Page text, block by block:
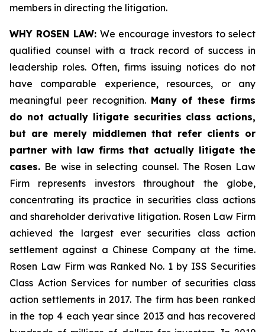
members in directing the litigation.
WHY ROSEN LAW: We encourage investors to select
qualified counsel with a track record of success in
leadership roles. Often, firms issuing notices do not
have comparable experience, resources, or any
meaningful peer recognition. Many of these firms
do not actually litigate securities class actions,
but are merely middlemen that refer clients or
partner with law firms that actually litigate the
cases. Be wise in selecting counsel. The Rosen Law
Firm represents investors throughout the globe,
concentrating its practice in securities class actions
and shareholder derivative litigation. Rosen Law Firm
achieved the largest ever securities class action
settlement against a Chinese Company at the time.
Rosen Law Firm was Ranked No. 1 by ISS Securities
Class Action Services for number of securities class
action settlements in 2017. The firm has been ranked
in the top 4 each year since 2013 and has recovered